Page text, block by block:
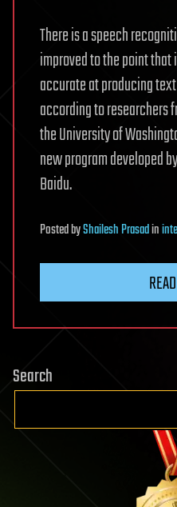
There is a speech
improved to the point
accurate at producing
according to researchers
the University of
new program developed
Baidu.
PostedbyShailesh Prasadin
Search